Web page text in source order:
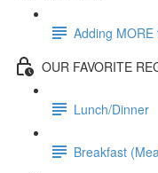
Adding
OUR FAVORITE
Lunch/Dinner
Breakfast